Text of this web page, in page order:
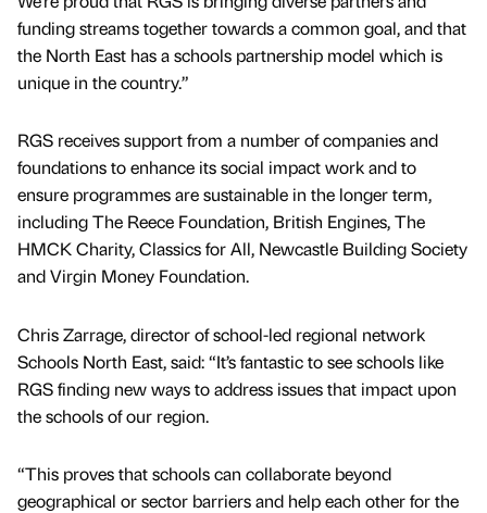
funding streams together towards a common goal, and that
the North East has a schools partnership model which is
unique in the country.”
RGS receives support from a number of companies and
foundations to enhance its social impact work and to
ensure programmes are sustainable in the longer term,
including The Reece Foundation, British Engines, The
HMCK Charity, Classics for All, Newcastle Building Society
and Virgin Money Foundation.
Chris Zarrage, director of school-led regional network
Schools North East, said: “It’s fantastic to see schools like
RGS finding new ways to address issues that impact upon
the schools of our region.
“This proves that schools can collaborate beyond
geographical or sector barriers and help each other for the